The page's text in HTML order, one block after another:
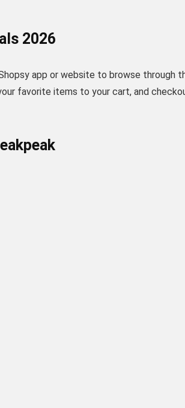
2026
app or website to browse through
favorite items to your cart, and